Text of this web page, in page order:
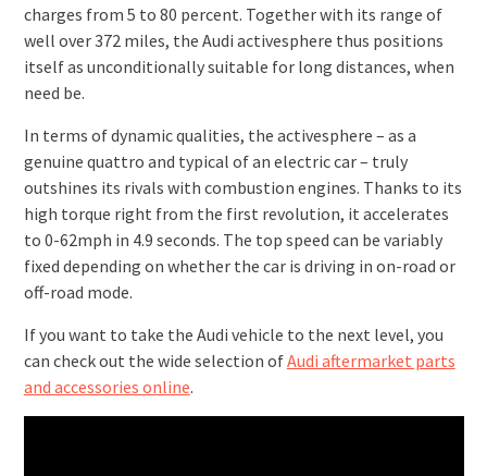
charges from 5 to 80 percent. Together with its range of
well over 372 miles, the Audi activesphere thus positions
itself as unconditionally suitable for long distances, when
need be.
In terms of dynamic qualities, the activesphere – as a
genuine quattro and typical of an electric car – truly
outshines its rivals with combustion engines. Thanks to its
high torque right from the first revolution, it accelerates
to 0-62mph in 4.9 seconds. The top speed can be variably
fixed depending on whether the car is driving in on-road or
off-road mode.
If you want to take the Audi vehicle to the next level, you
can check out the wide selection ofAudi aftermarket parts
and accessories online.